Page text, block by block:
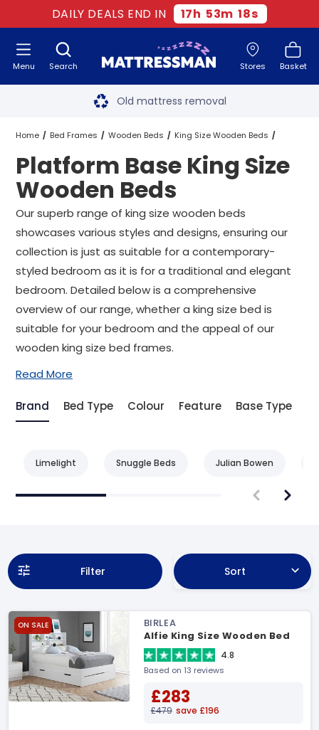
DAILY DEALS END IN 17h 53m 18s
Search Stores Basket
Menu Free next day delivery
Old mattress removal
Two million happy customers
60-night sleep trial
Rated Excellent - 4.8 out of 5
Free next day delivery*
Home Bed Frames Wooden Beds King Size Wooden Beds
Platform Base King Size Wooden Beds
Platform Base King Size
Wooden Beds
Our superb range of king size wooden beds
showcases various styles and designs, ensuring our
collection is just as suitable for a contemporary-
styled bedroom as it is for a traditional and elegant
bedroom. Detailed below is a comprehensive
overview of our range, whether a king size bed is
suitable for your bedroom and the appeal of our
wooden king size bed frames.
Read More
Brand Bed Type Colour Feature Base Type
Limelight Snuggle Beds Julian Bowen
Filter Sort
ON SALE
BIRLEA
Alfie King Size Wooden Bed
4.8
Based on 13 reviews
£283
£479 save £196